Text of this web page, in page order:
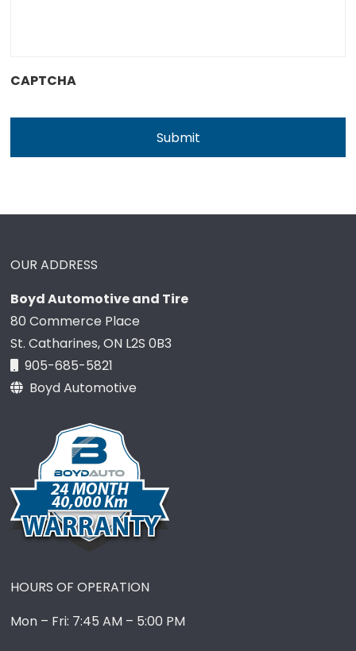
CAPTCHA
OUR ADDRESS
Boyd Automotive and Tire
80 Commerce Place
St. Catharines, ON L2S 0B3
905-685-5821
Boyd Automotive
HOURS OF OPERATION
Mon – Fri: 7:45 AM – 5:00 PM